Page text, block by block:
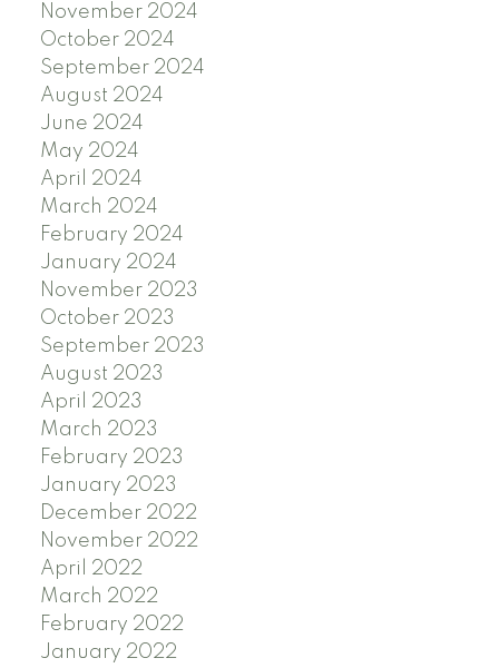
November 2024
October 2024
September 2024
August 2024
June 2024
May 2024
April 2024
March 2024
February 2024
January 2024
November 2023
October 2023
September 2023
August 2023
April 2023
March 2023
February 2023
January 2023
December 2022
November 2022
April 2022
March 2022
February 2022
January 2022